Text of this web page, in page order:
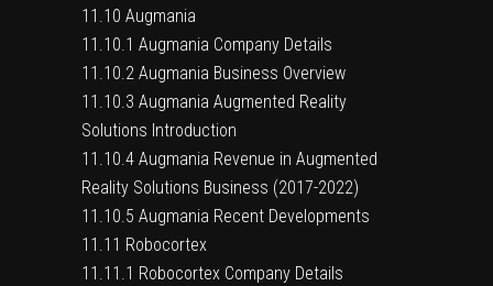
11.10 Augmania
11.10.1 Augmania Company Details
11.10.2 Augmania Business Overview
11.10.3 Augmania Augmented Reality
Solutions Introduction
11.10.4 Augmania Revenue in Augmented
Reality Solutions Business (2017-2022)
11.10.5 Augmania Recent Developments
11.11 Robocortex
11.11.1 Robocortex Company Details